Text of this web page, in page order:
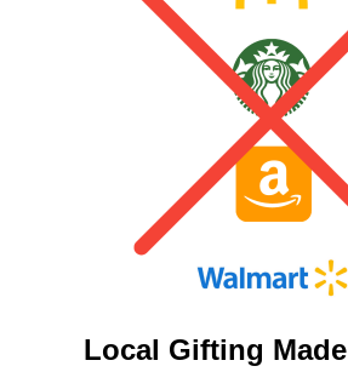
Local Gifting Made